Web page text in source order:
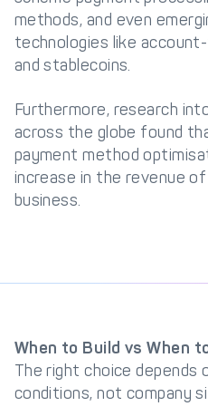
methods, and even
technologies like
and stablecoins.
Furthermore, research
across the globe found
payment method
increase in the revenue
business.
When to Build vs When
The right choice depends
conditions, not company